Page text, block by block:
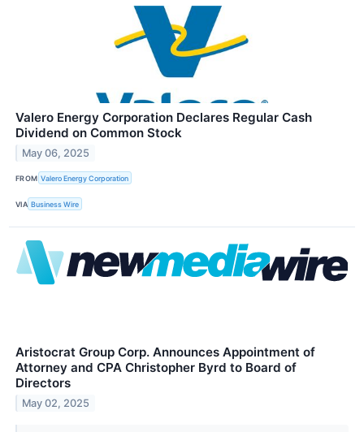
Valero Energy Corporation Declares Regular Cash
Dividend on Common Stock
May 06, 2025
FROM Valero Energy Corporation
VIA Business Wire
Aristocrat Group Corp. Announces Appointment of
Attorney and CPA Christopher Byrd to Board of
Directors
May 02, 2025